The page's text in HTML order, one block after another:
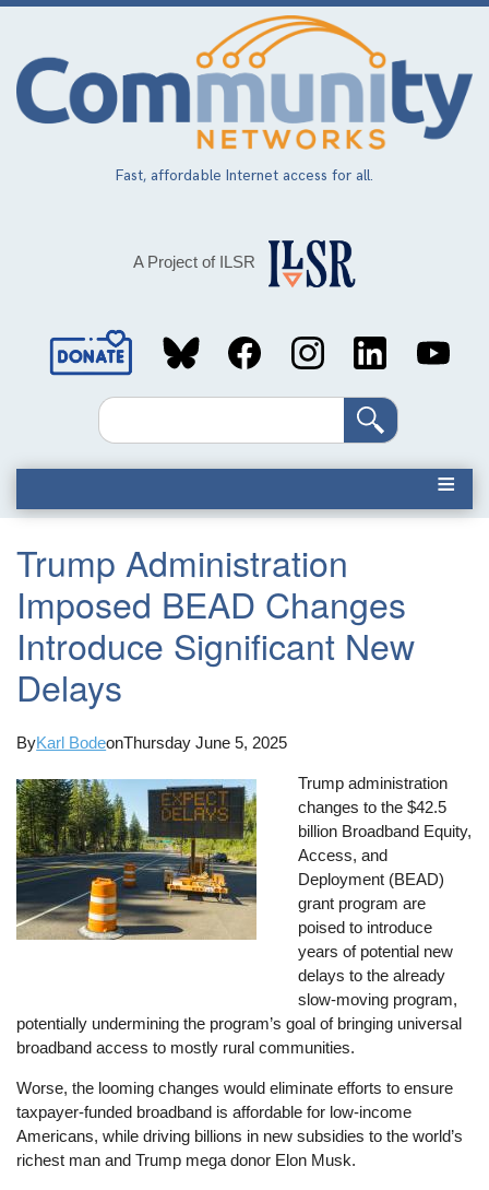
Skip
main
content
Fast, affordable Internet access for all.
A Project of ILSR
Social
MediaSearch
Trump Administration
Imposed BEAD Changes
Introduce Significant New
Delays
ByKarl BodeonThursday June 5, 2025
Trump administration
changes to the $42.5
billion Broadband Equity,
Access, and
Deployment (BEAD)
grant program are
poised to introduce
years of potential new
delays to the already
slow-moving program,
potentially undermining the program’s goal of bringing universal
broadband access to mostly rural communities.
Worse, the looming changes would eliminate efforts to ensure
taxpayer-funded broadband is affordable for low-income
Americans, while driving billions in new subsidies to the world’s
richest man and Trump mega donor Elon Musk.